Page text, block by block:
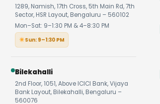
1289, Namish, 17th Cross, 5th Main Rd, 7th
Sector, HSR Layout, Bengaluru – 560102
Mon–Sat: 9–1:30 PM & 4–8:30 PM
Sun: 9–1:30 PM
Bilekahalli
2nd Floor, 1051, Above ICICI Bank, Vijaya
Bank Layout, Bilekahalli, Bengaluru –
560076